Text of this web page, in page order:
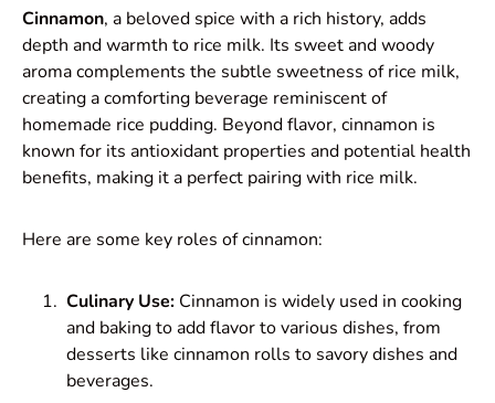
Cinnamon, a beloved spice with a rich history, adds
depth and warmth to rice milk. Its sweet and woody
aroma complements the subtle sweetness of rice milk,
creating a comforting beverage reminiscent of
homemade rice pudding. Beyond flavor, cinnamon is
known for its antioxidant properties and potential health
benefits, making it a perfect pairing with rice milk.
Here are some key roles of cinnamon:
Culinary Use: Cinnamon is widely used in cooking
and baking to add flavor to various dishes, from
desserts like cinnamon rolls to savory dishes and
beverages.